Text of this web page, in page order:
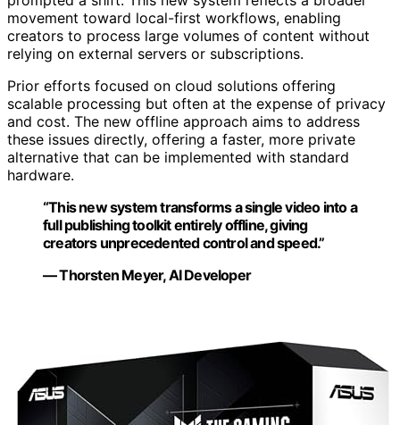
movement toward local-first workflows, enabling
creators to process large volumes of content without
relying on external servers or subscriptions.
Prior efforts focused on cloud solutions offering
scalable processing but often at the expense of privacy
and cost. The new offline approach aims to address
these issues directly, offering a faster, more private
alternative that can be implemented with standard
hardware.
“This new system transforms a single video into a
full publishing toolkit entirely offline, giving
creators unprecedented control and speed.”
— Thorsten Meyer, AI Developer